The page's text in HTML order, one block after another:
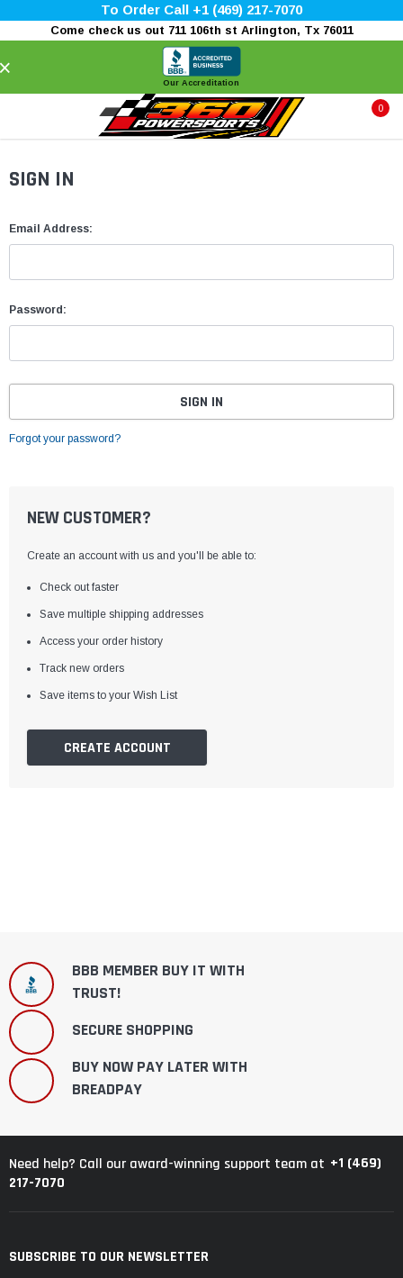
To Order Call +1 (469) 217-7070
Come check us out 711 106th st Arlington, Tx 76011
Our Accreditation
0
SIGN IN
Email Address:
Password:
Forgot your password?
NEW CUSTOMER?
Create an account with us and you'll be able to:
Check out faster
Save multiple shipping addresses
Access your order history
Track new orders
Save items to your Wish List
CREATE ACCOUNT
BBB MEMBER BUY IT WITH
TRUST!
SECURE SHOPPING
BUY NOW PAY LATER WITH
BREADPAY
Need help? Call our award-winning support team at +1 (469)
217-7070
SUBSCRIBE TO OUR NEWSLETTER